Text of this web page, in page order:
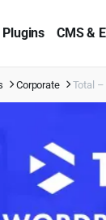
Plugins CMS &
Corporate Total –